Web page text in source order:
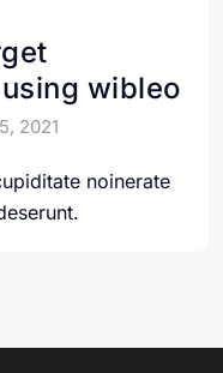
wibleo
2021
noinerate